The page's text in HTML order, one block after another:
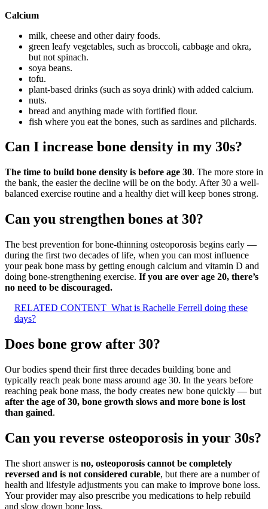
Calcium
milk, cheese and other dairy foods.
green leafy vegetables, such as broccoli, cabbage and okra,
but not spinach.
soya beans.
tofu.
plant-based drinks (such as soya drink) with added calcium.
nuts.
bread and anything made with fortified flour.
fish where you eat the bones, such as sardines and pilchards.
Can I increase bone density in my 30s?
The time to build bone density is before age 30. The more store in
the bank, the easier the decline will be on the body. After 30 a well-
balanced exercise routine and a healthy diet will keep bones strong.
Can you strengthen bones at 30?
The best prevention for bone-thinning osteoporosis begins early —
during the first two decades of life, when you can most influence
your peak bone mass by getting enough calcium and vitamin D and
doing bone-strengthening exercise. If you are over age 20, there’s
no need to be discouraged.
RELATED CONTENT What is Rachelle Ferrell doing these
days?
Does bone grow after 30?
Our bodies spend their first three decades building bone and
typically reach peak bone mass around age 30. In the years before
reaching peak bone mass, the body creates new bone quickly — but
after the age of 30, bone growth slows and more bone is lost
than gained.
Can you reverse osteoporosis in your 30s?
The short answer is no, osteoporosis cannot be completely
reversed and is not considered curable, but there are a number of
health and lifestyle adjustments you can make to improve bone loss.
Your provider may also prescribe you medications to help rebuild
and slow down bone loss.